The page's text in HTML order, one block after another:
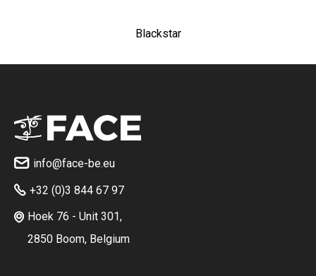
Blackstar
 info@face-be.eu
 +32 (0)3 844 67 97
 Hoek 76 - Unit 301,
2850 Boom, Belgium